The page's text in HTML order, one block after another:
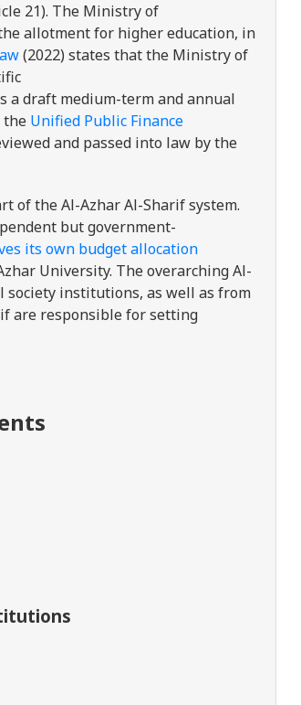
21). The Ministry of
allotment for higher education, in
(2022) states that the Ministry of
a draft medium-term and annual
the Unified Public Finance
and passed into law by the
of the Al-Azhar Al-Sharif system.
but government-
its own budget allocation
University. The overarching Al-
institutions, as well as from
are responsible for setting